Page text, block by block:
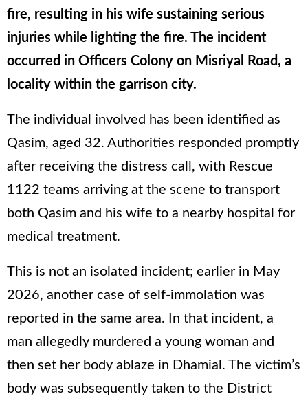
fire, resulting in his wife sustaining serious
injuries while lighting the fire. The incident
occurred in Officers Colony on Misriyal Road, a
locality within the garrison city.
The individual involved has been identified as
Qasim, aged 32. Authorities responded promptly
after receiving the distress call, with Rescue
1122 teams arriving at the scene to transport
both Qasim and his wife to a nearby hospital for
medical treatment.
This is not an isolated incident; earlier in May
2026, another case of self-immolation was
reported in the same area. In that incident, a
man allegedly murdered a young woman and
then set her body ablaze in Dhamial. The victim’s
body was subsequently taken to the District